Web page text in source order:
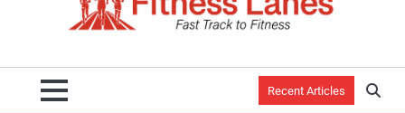
Recent Articles